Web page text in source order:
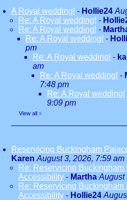
A Royal wedding! - Hollie24
Re: A Royal wedding! -
Re: A Royal wedding! -
Re: A Royal wedding! -
pm
Re: A Royal wedding! -
am
Re: A Royal wedding! -
7:48 pm
Re: A Royal wedding!
9:09 pm
View all »
Reservicing Buckingham
Karen August 3, 2026, 7:59 am
Re: Reservicing Buckingham
Accessibility - Martha August
Re: Reservicing Buckingham
Accessibility - Hollie24